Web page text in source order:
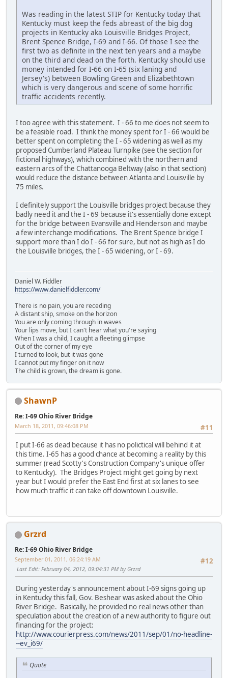
Was reading in the latest STIP for Kentucky today that
Kentucky must keep the feds abreast of the big dog
projects in Kentucky aka Louisville Bridges Project,
Brent Spence Bridge, I-69 and I-66. Of those I see the
first two as definite in the next ten years and a maybe
on the third and dead on the forth. Kentucky should use
money intended for I-66 on I-65 (six laning and
Jersey's) between Bowling Green and Elizabethtown
which is very dangerous and scene of some horrific
traffic accidents recently.
I too agree with this statement. I - 66 to me does not seem to
be a feasible road. I think the money spent for I - 66 would be
better spent on completing the I - 65 widening as well as my
proposed Cumberland Plateau Turnpike (see the section for
fictional highways), which combined with the northern and
eastern arcs of the Chattanooga Beltway (also in that section)
would reduce the distance between Atlanta and Louisville by
75 miles.
I definitely support the Louisville bridges project because they
badly need it and the I - 69 because it's essentially done except
for the bridge between Evansville and Henderson and maybe
a few interchange modifications. The Brent Spence bridge I
support more than I do I - 66 for sure, but not as high as I do
the Louisville bridges, the I - 65 widening, or I - 69.
Daniel W. Fiddler
https://www.danielfiddler.com/
There is no pain, you are receding
A distant ship, smoke on the horizon
You are only coming through in waves
Your lips move, but I can't hear what you're saying
When I was a child, I caught a fleeting glimpse
Out of the corner of my eye
I turned to look, but it was gone
I cannot put my finger on it now
The child is grown, the dream is gone.
ShawnP
Re: I-69 Ohio River Bridge
#11
March 18, 2011, 09:46:08 PM
I put I-66 as dead because it has no polictical will behind it at
this time. I-65 has a good chance at becoming a reality by this
summer (read Scotty's Construction Company's unique offer
to Kentucky). The Bridges Project might get going by next
year but I would prefer the East End first at six lanes to see
how much traffic it can take off downtown Louisville.
Grzrd
Re: I-69 Ohio River Bridge
#12
September 01, 2011, 06:24:19 AM
Last Edit: February 04, 2012, 09:04:31 PM by Grzrd
During yesterday's announcement about I-69 signs going up
in Kentucky this fall, Gov. Beshear was asked about the Ohio
River Bridge. Basically, he provided no real news other than
speculation about the creation of a new authority to figure out
financing for the project:
http://www.courierpress.com/news/2011/sep/01/no-headline-
--ev_i69/
Quote